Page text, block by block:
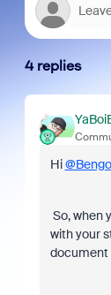
4 replies
Hi
So, when
with your
document